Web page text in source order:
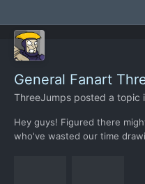
General Fanart
ThreeJumps posted a topic
Hey guys! Figured there
who've wasted our time